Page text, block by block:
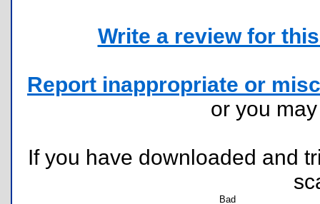
Write a review for
Report inappropriate or
or you
If you have downloaded and
Bad